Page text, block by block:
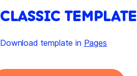
CLASSIC TEMPLATE
Download template in Pages